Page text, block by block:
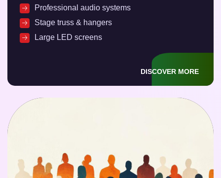
Professional audio systems
Stage truss & hangers
Large LED screens
DISCOVER MORE